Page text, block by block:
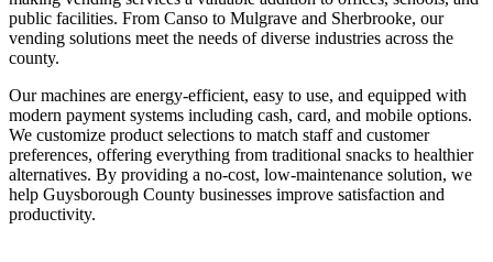
public facilities. From Canso to Mulgrave and Sherbrooke, our
vending solutions meet the needs of diverse industries across the
county.
Our machines are energy‑efficient, easy to use, and equipped with
modern payment systems including cash, card, and mobile options.
We customize product selections to match staff and customer
preferences, offering everything from traditional snacks to healthier
alternatives. By providing a no‑cost, low‑maintenance solution, we
help Guysborough County businesses improve satisfaction and
productivity.